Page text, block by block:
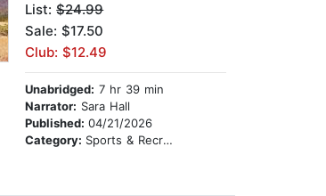
List:$24.99
Sale: $17.50
Club: $12.49
Unabridged: 7 hr 39 min
Narrator: Sara Hall
Published:04/21/2026
Category: Sports & Recreation